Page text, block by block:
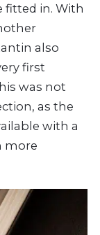
fitted in. With
also
first
was not
as the
with a
more